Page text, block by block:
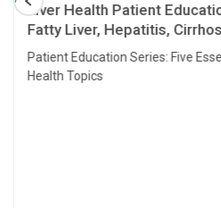
Liver Health Patient
Fatty Liver, Hepatitis,
Transplant and Liver Cancer
Patient Education Series: Five
Health Topics